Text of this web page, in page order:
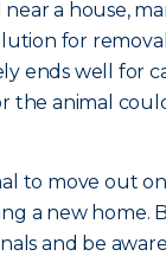
a house,
for
ends well for
the animal
to move out
a new home.
and be